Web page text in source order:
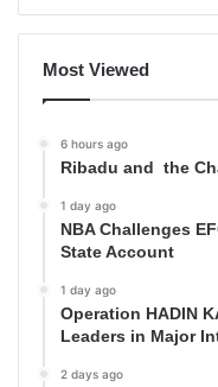
Most Viewed
6 hours ago
Ribadu and the
1 day ago
NBA Challenges
State Account
1 day ago
Operation HADIN
Leaders in Major
2 days ago